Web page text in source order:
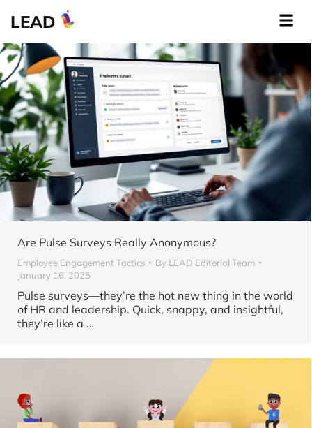
LEAD
Are Pulse Surveys Really Anonymous?
Employee Engagement Tactics By LEAD Editorial Team
January 16, 2025
Pulse surveys—they’re the hot new thing in the world
of HR and leadership. Quick, snappy, and insightful,
they’re like a …